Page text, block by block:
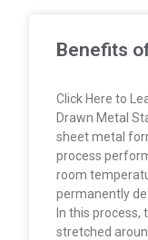
Benefits
Click Here to
Drawn Metal
sheet metal
process
room
permanently
In this
stretched